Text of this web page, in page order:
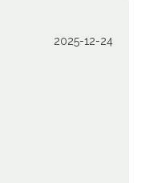
2025-12-24